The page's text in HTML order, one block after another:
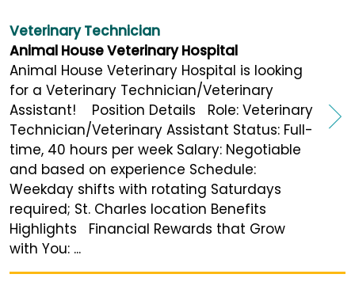
Veterinary Technician
Animal House Veterinary Hospital
Animal House Veterinary Hospital is looking
for a Veterinary Technician/Veterinary
Assistant! Position Details Role: Veterinary
Technician/Veterinary Assistant Status: Full-
time, 40 hours per week Salary: Negotiable
and based on experience Schedule:
Weekday shifts with rotating Saturdays
required; St. Charles location Benefits
Highlights Financial Rewards that Grow
with You: ...